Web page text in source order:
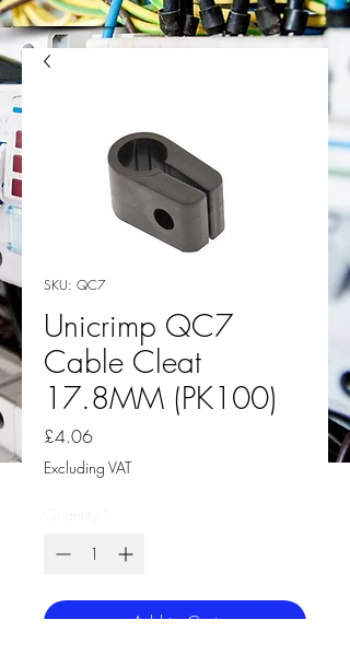
SKU: QC7
Unicrimp QC7
Cable Cleat
17.8MM (PK100)
£4.06Price
Excluding VAT
Add to Cart